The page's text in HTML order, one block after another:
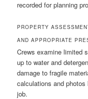
recorded for planning
PROPERTY
AND APPROPRIATE
Crews examine limited
up to water and
damage to fragile
calculations and
job.